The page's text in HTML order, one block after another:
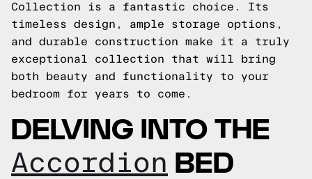
Collection is a fantastic choice. Its
timeless design, ample storage options,
and durable construction make it a truly
exceptional collection that will bring
both beauty and functionality to your
bedroom for years to come.
DELVING INTO THE
Accordion BED